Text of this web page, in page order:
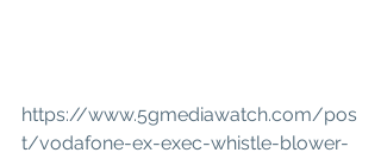
https://www.5gmediawatch.com/pos
t/vodafone-ex-exec-whistle-blower-